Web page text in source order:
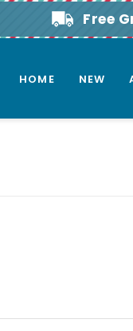
Free
HOME NEW